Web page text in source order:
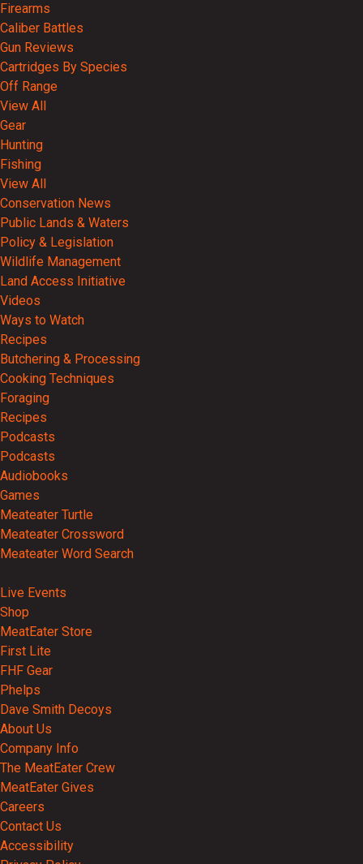
Firearms
Caliber Battles
Gun Reviews
Cartridges By Species
Off Range
View All
Gear
Hunting
Fishing
View All
Conservation News
Public Lands & Waters
Policy & Legislation
Wildlife Management
Land Access Initiative
Videos
Ways to Watch
Recipes
Butchering & Processing
Cooking Techniques
Foraging
Recipes
Podcasts
Podcasts
Audiobooks
Games
Meateater Turtle
Meateater Crossword
Meateater Word Search
Live Events
Shop
MeatEater Store
First Lite
FHF Gear
Phelps
Dave Smith Decoys
About Us
Company Info
The MeatEater Crew
MeatEater Gives
Careers
Contact Us
Accessibility